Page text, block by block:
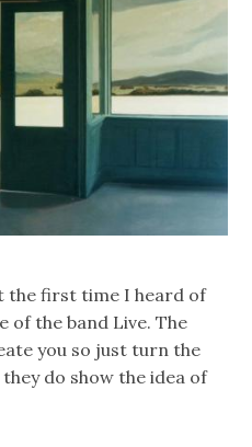
the first time I heard of
of the band Live. The
you so just turn the
do show the idea of